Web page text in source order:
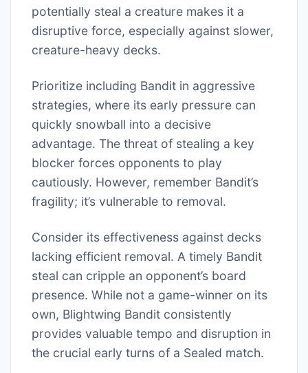
potentially steal a creature makes it a
disruptive force, especially against slower,
creature-heavy decks.
Prioritize including Bandit in aggressive
strategies, where its early pressure can
quickly snowball into a decisive
advantage. The threat of stealing a key
blocker forces opponents to play
cautiously. However, remember Bandit’s
fragility; it’s vulnerable to removal.
Consider its effectiveness against decks
lacking efficient removal. A timely Bandit
steal can cripple an opponent’s board
presence. While not a game-winner on its
own, Blightwing Bandit consistently
provides valuable tempo and disruption in
the crucial early turns of a Sealed match.